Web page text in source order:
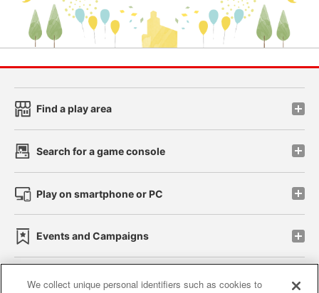
Find a play area
Search for a game console
Play on smartphone or PC
Events and Campaigns
We collect unique personal identifiers such as cookies to